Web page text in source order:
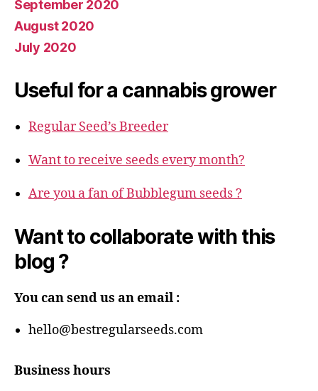
September 2020
August 2020
July 2020
Useful for a cannabis grower
Regular Seed’s Breeder
Want to receive seeds every month?
Are you a fan of Bubblegum seeds ?
Want to collaborate with this
blog ?
You can send us an email :
hello@bestregularseeds.com
Business hours